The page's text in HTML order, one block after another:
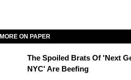
MORE ON PAPER
The Spoiled Brats Of 'Next
NYC' Are Beefing